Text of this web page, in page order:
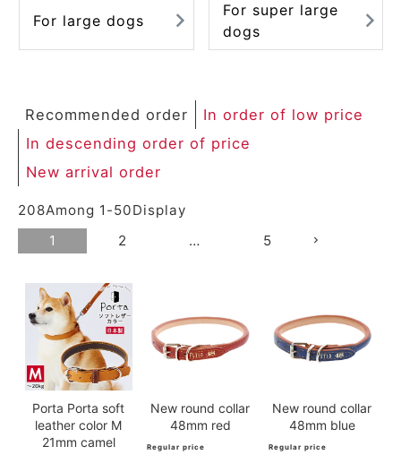
For large dogs
For super large
dogs
Recommended order
In order of low price
In descending order of price
New arrival order
208Among 1 -50Display
1
2 … 5
Porta Porta soft
leather color M
21mm camel
New round collar
48mm red
Regular price
New round collar
48mm blue
Regular price